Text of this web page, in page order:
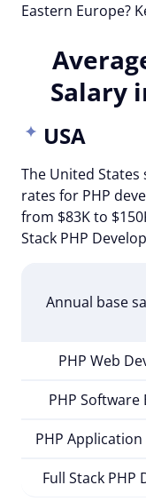
Eastern Europe?
Salary
USA
The United
rates for PHP
from $83K to
Stack PHP
Annual base
PHP Web
PHP Software
PHP
Full Stack PHP